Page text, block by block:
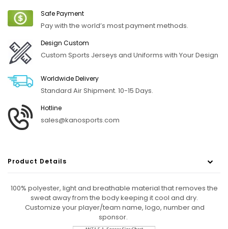
Safe Payment
Pay with the world’s most payment methods.
Design Custom
Custom Sports Jerseys and Uniforms with Your Design
Worldwide Delivery
Standard Air Shipment. 10-15 Days.
Hotline
sales@kanosports.com
Product Details
100% polyester, light and breathable material that removes the
sweat away from the body keeping it cool and dry.
Customize your player/team name, logo, numberand
sponsor.